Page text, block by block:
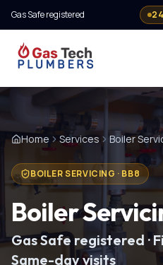
Gas Safe registered
Home Services Boiler
BOILER SERVICING · BB8
Boiler
Gas Safe registered ·
Same-day visits